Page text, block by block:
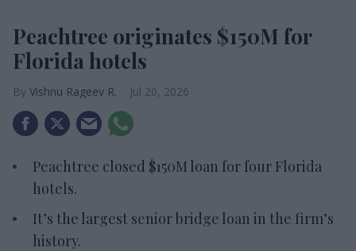
Peachtree originates $150M for
Florida hotels
Vishnu Rageev R. Jul 20, 2026
Peachtree closed $150M loan for four Florida
hotels.
It’s the largest senior bridge loan in the firm’s
history.